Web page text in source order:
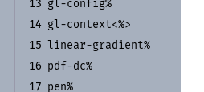
13 gl-config%
14 gl-context<%>
15 linear-gradient%
16 pdf-dc%
17 pen%